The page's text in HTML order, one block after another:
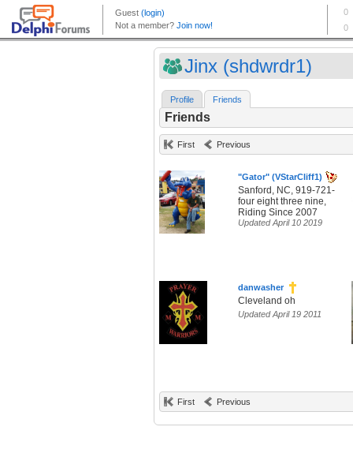
Jinx (shdwrdr1)
Profile Friends
Friends
First Previous
"Gator" (VStarCliff1)
Sanford, NC, 919-721-
four eight three nine,
Riding Since 2007
Updated April 10 2019
danwasher
Cleveland oh
Updated April 19 2011
First Previous